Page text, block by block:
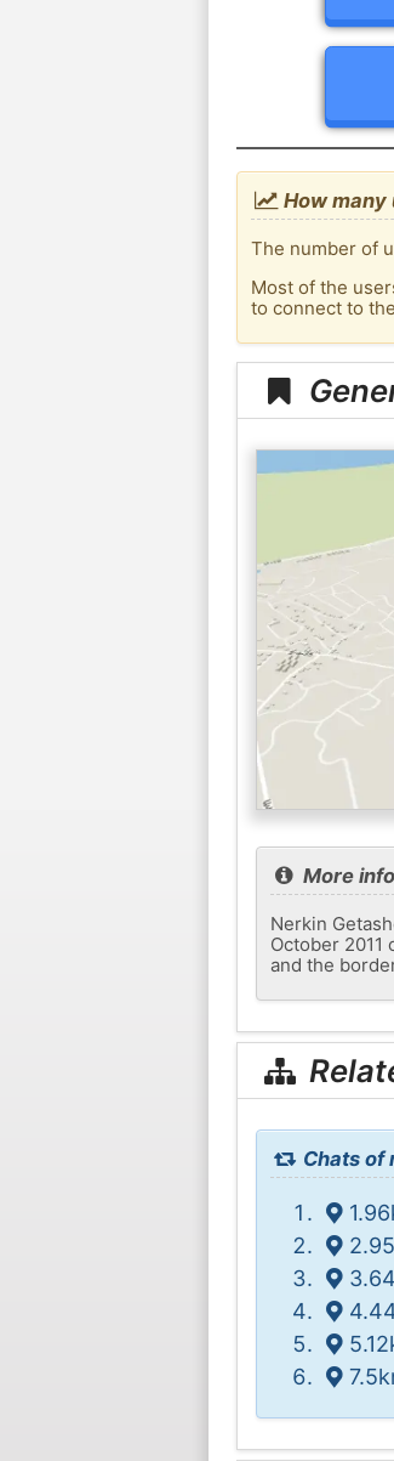
How many
The number of
Most of the
to connect to
More
Nerkin
October
and the
Chats of